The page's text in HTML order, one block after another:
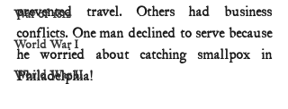
War of 1812
World War I
World War II
prevented travel. Others had business
conflicts. One man declined to serve because
he worried about catching smallpox in
Philadelphia!